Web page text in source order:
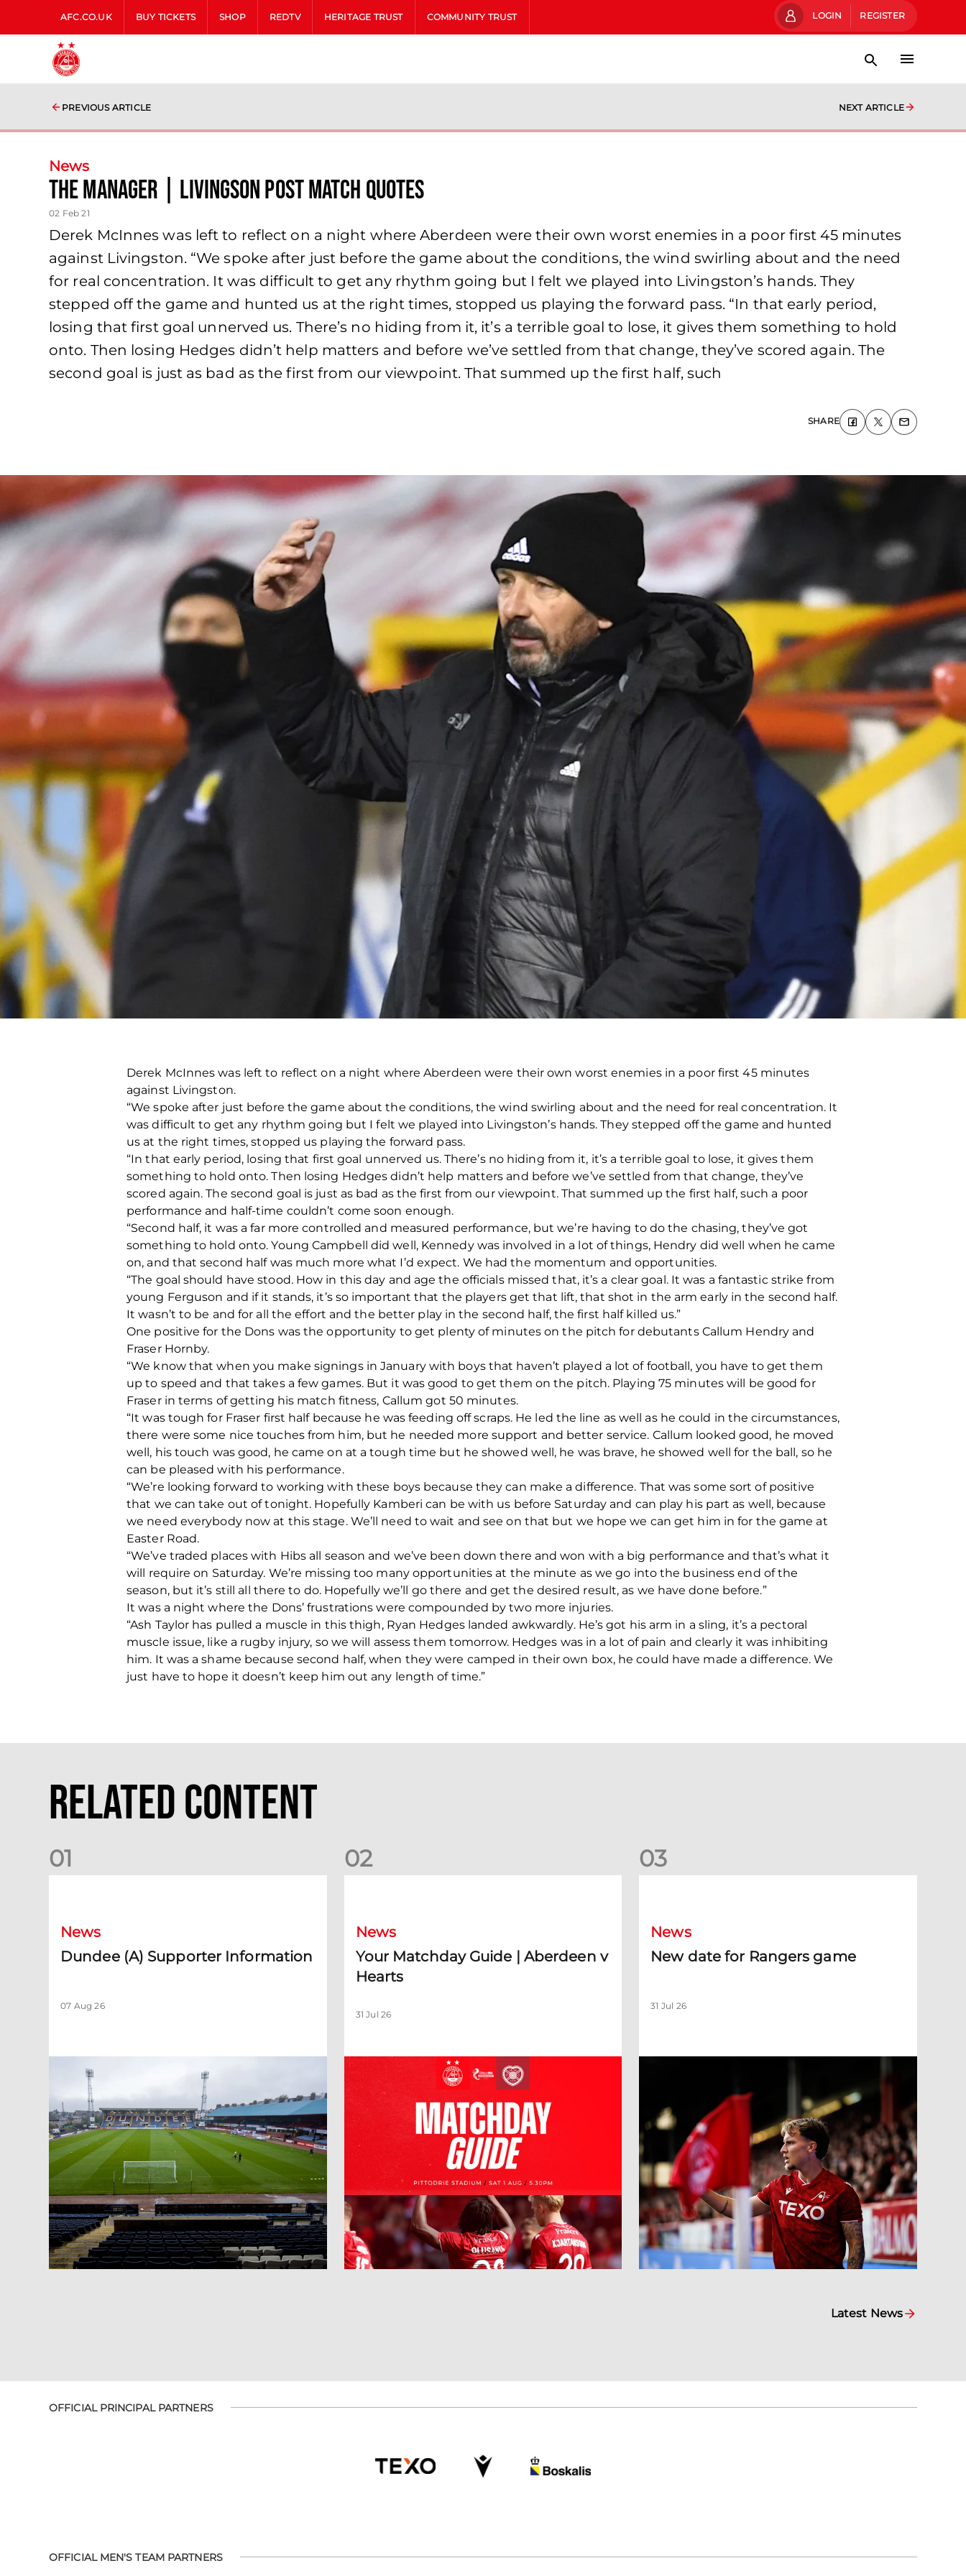
AFC.CO.UK BUY TICKETS SHOP REDTV HERITAGE TRUST COMMUNITY TRUST LOGIN REGISTER
PREVIOUS ARTICLE NEXT ARTICLE
News
The Manager | Livingson Post Match Quotes
02 Feb 21
Derek McInnes was left to reflect on a night where Aberdeen were their own worst enemies in a poor first 45 minutes
against Livingston. “We spoke after just before the game about the conditions, the wind swirling about and the need
for real concentration. It was difficult to get any rhythm going but I felt we played into Livingston’s hands. They
stepped off the game and hunted us at the right times, stopped us playing the forward pass. “In that early period,
losing that first goal unnerved us. There’s no hiding from it, it’s a terrible goal to lose, it gives them something to hold
onto. Then losing Hedges didn’t help matters and before we’ve settled from that change, they’ve scored again. The
second goal is just as bad as the first from our viewpoint. That summed up the first half, such
SHARE
Derek McInnes was left to reflect on a night where Aberdeen were their own worst enemies in a poor first 45 minutes
against Livingston.
“We spoke after just before the game about the conditions, the wind swirling about and the need for real concentration. It
was difficult to get any rhythm going but I felt we played into Livingston’s hands. They stepped off the game and hunted
us at the right times, stopped us playing the forward pass.
“In that early period, losing that first goal unnerved us. There’s no hiding from it, it’s a terrible goal to lose, it gives them
something to hold onto. Then losing Hedges didn’t help matters and before we’ve settled from that change, they’ve
scored again. The second goal is just as bad as the first from our viewpoint. That summed up the first half, such a poor
performance and half-time couldn’t come soon enough.
“Second half, it was a far more controlled and measured performance, but we’re having to do the chasing, they’ve got
something to hold onto. Young Campbell did well, Kennedy was involved in a lot of things, Hendry did well when he came
on, and that second half was much more what I’d expect. We had the momentum and opportunities.
“The goal should have stood. How in this day and age the officials missed that, it’s a clear goal. It was a fantastic strike from
young Ferguson and if it stands, it’s so important that the players get that lift, that shot in the arm early in the second half.
It wasn’t to be and for all the effort and the better play in the second half, the first half killed us.”
One positive for the Dons was the opportunity to get plenty of minutes on the pitch for debutants Callum Hendry and
Fraser Hornby.
“We know that when you make signings in January with boys that haven’t played a lot of football, you have to get them
up to speed and that takes a few games. But it was good to get them on the pitch. Playing 75 minutes will be good for
Fraser in terms of getting his match fitness, Callum got 50 minutes.
“It was tough for Fraser first half because he was feeding off scraps. He led the line as well as he could in the circumstances,
there were some nice touches from him, but he needed more support and better service. Callum looked good, he moved
well, his touch was good, he came on at a tough time but he showed well, he was brave, he showed well for the ball, so he
can be pleased with his performance.
“We’re looking forward to working with these boys because they can make a difference. That was some sort of positive
that we can take out of tonight. Hopefully Kamberi can be with us before Saturday and can play his part as well, because
we need everybody now at this stage. We’ll need to wait and see on that but we hope we can get him in for the game at
Easter Road.
“We’ve traded places with Hibs all season and we’ve been down there and won with a big performance and that’s what it
will require on Saturday. We’re missing too many opportunities at the minute as we go into the business end of the
season, but it’s still all there to do. Hopefully we’ll go there and get the desired result, as we have done before.”
It was a night where the Dons’ frustrations were compounded by two more injuries.
“Ash Taylor has pulled a muscle in this thigh, Ryan Hedges landed awkwardly. He’s got his arm in a sling, it’s a pectoral
muscle issue, like a rugby injury, so we will assess them tomorrow. Hedges was in a lot of pain and clearly it was inhibiting
him. It was a shame because second half, when they were camped in their own box, he could have made a difference. We
just have to hope it doesn’t keep him out any length of time.”
Related Content
01
News
Dundee (A) Supporter Information
07 Aug 26
02
News
Your Matchday Guide | Aberdeen v
Hearts
31 Jul 26
03
News
New date for Rangers game
31 Jul 26
Latest News
OFFICIAL PRINCIPAL PARTNERS
OFFICIAL MEN'S TEAM PARTNERS